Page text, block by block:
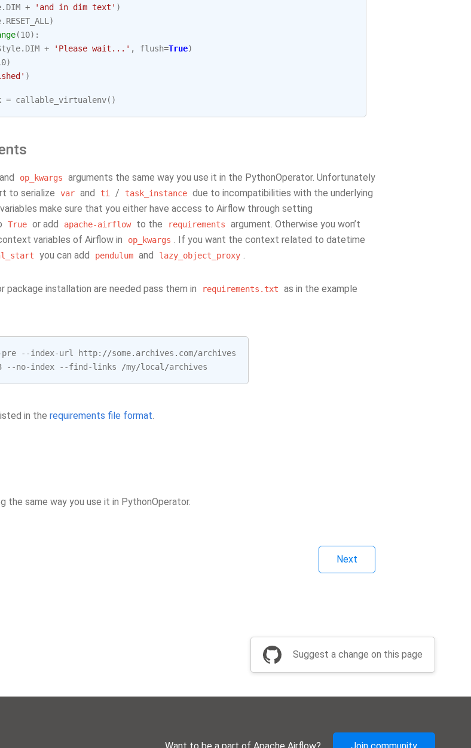
. DIM + 'and in dim text' )
. RESET_ALL )
(10):
. DIM + 'Please wait...' , flush=True)
)
)
= callable_virtualenv()
and op_kwargs
arguments the same way you use it in the PythonOperator. Unfortunately
to serialize
var and ti / task_instance due to incompatibilities with the underlying
make sure that you either have access to Airflow through setting
True or add apache-airflow to the requirements
argument. Otherwise you won’t
variables of Airflow in
op_kwargs . If you want the context related to datetime
you can add pendulum and lazy_object_proxy .
package installation are needed pass them in requirements.txt
as in the example
pre --index-url http: //some. archives . com/archives
--no-index --find -links /my/local /archives
in the requirements file format.
the same way you use it in PythonOperator.
Next
Suggest a change on this page